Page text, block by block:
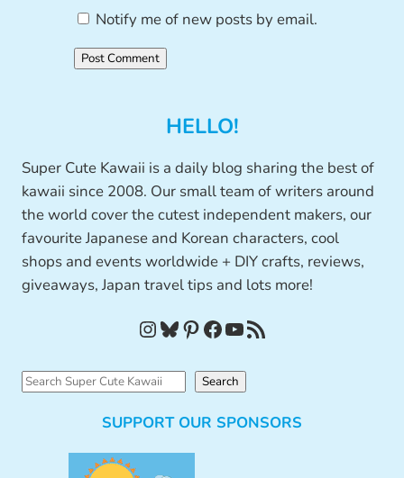
Notify me of new posts by email.
HELLO!
Super Cute Kawaii is a daily blog sharing the best of
kawaii since 2008. Our small team of writers around
the world cover the cutest independent makers, our
favourite Japanese and Korean characters, cool
shops and events worldwide + DIY crafts, reviews,
giveaways, Japan travel tips and lots more!
InstagramBluesky Pinterest Facebook YouTube RSS Feed
S
Search
SUPPORT OUR SPONSORS